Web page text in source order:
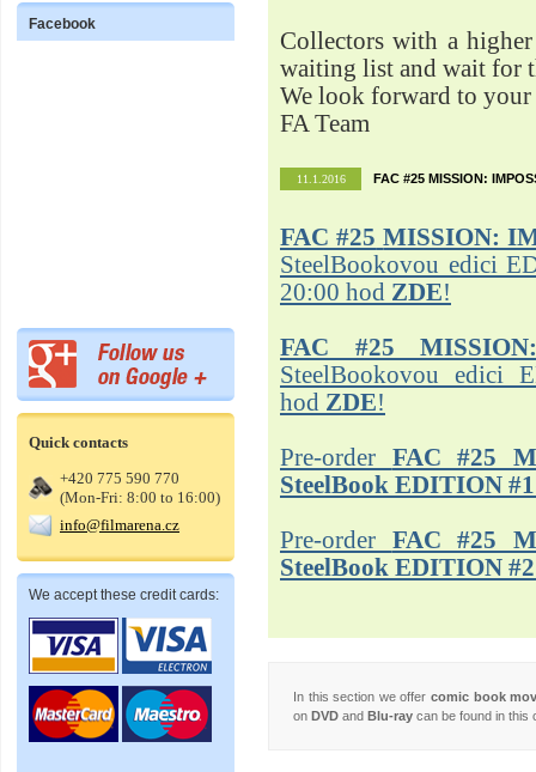
Facebook
Quick contacts
+420 775 590 770
(Mon-Fri: 8:00 to 16:00)
info@filmarena.cz
We accept these credit cards:
Collectors with a
waiting list and wait for
We look forward to your
FA Team
11.1.2016 FAC #25 MISSION:
FAC #25 MISSION:
SteelBookovou edici
20:00 hod ZDE!
FAC #25
SteelBookovou edici
hod ZDE!
Pre-order FAC #25
SteelBook EDITION #1
Pre-order FAC #25
SteelBook EDITION #2
In this section we offercomic book
on DVD and Blu-ray can be found in this